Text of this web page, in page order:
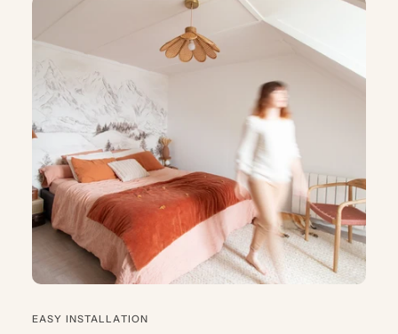
EASY INSTALLATION